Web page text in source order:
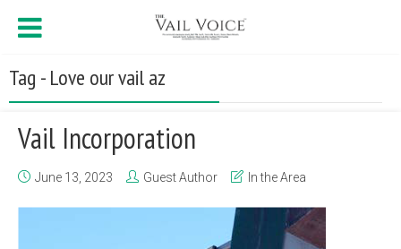
Tag - Love our vail az
Vail Incorporation
June 13, 2023 Guest Author In the Area